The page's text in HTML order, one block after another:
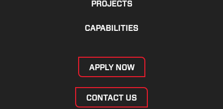
PROJECTS
CAPABILITIES
APPLY NOW
CONTACT US